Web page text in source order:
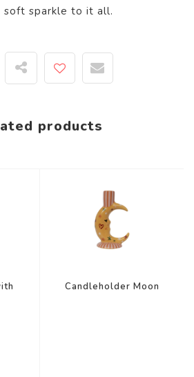
soft sparkle to it all.
products
Candleholder Moon